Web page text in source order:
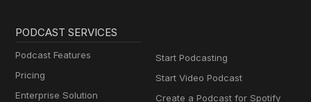
PODCAST SERVICES
Podcast Features
Pricing
Enterprise Solution
Start Podcasting
Start Video Podcast
Create a Podcast for Spotify